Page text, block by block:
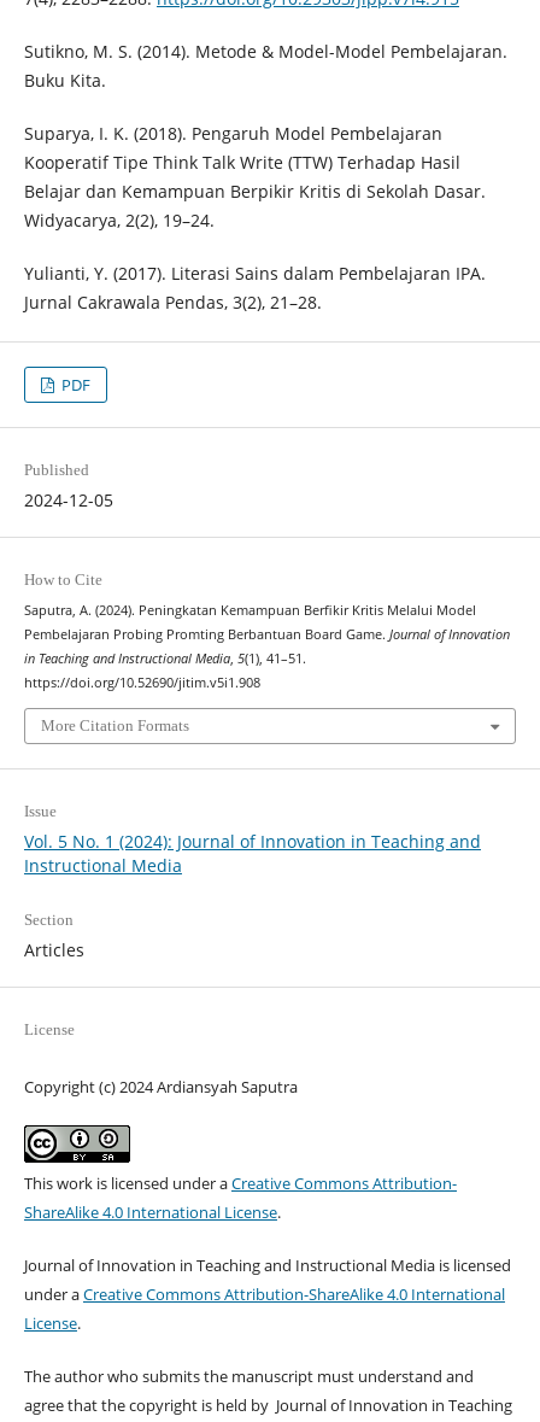
Sutikno, M. S. (2014). Metode & Model-Model Pembelajaran.
Buku Kita.
Suparya, I. K. (2018). Pengaruh Model Pembelajaran
Kooperatif Tipe Think Talk Write (TTW) Terhadap Hasil
Belajar dan Kemampuan Berpikir Kritis di Sekolah Dasar.
Widyacarya, 2(2), 19–24.
Yulianti, Y. (2017). Literasi Sains dalam Pembelajaran IPA.
Jurnal Cakrawala Pendas, 3(2), 21–28.
PDF
Published
2024-12-05
How to Cite
Saputra, A. (2024). Peningkatan Kemampuan Berfikir Kritis Melalui Model
Pembelajaran Probing Promting Berbantuan Board Game. Journal of Innovation
in Teaching and Instructional Media, 5(1), 41–51.
https://doi.org/10.52690/jitim.v5i1.908
More Citation Formats
Issue
Vol. 5 No. 1 (2024): Journal of Innovation in Teaching and
Instructional Media
Section
Articles
License
Copyright (c) 2024 Ardiansyah Saputra
This work is licensed under aCreative Commons Attribution-
ShareAlike 4.0 International License.
Journal of Innovation in Teaching and Instructional Media is licensed
under aCreative Commons Attribution-ShareAlike 4.0 International
License.
The author who submits the manuscript must understand and
agree that the copyright is held by Journal of Innovation in Teaching